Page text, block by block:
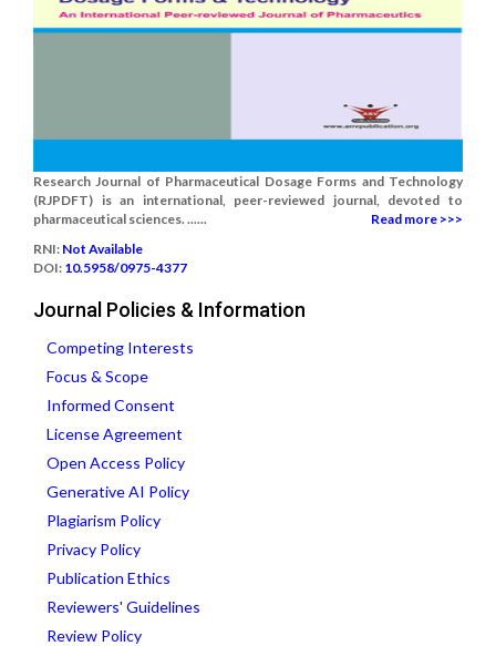
Research Journal of Pharmaceutical Dosage Forms and Technology
(RJPDFT) is an international, peer-reviewed journal, devoted to
pharmaceutical sciences. ......
Read more >>>
RNI: Not Available
DOI: 10.5958/0975-4377
Journal Policies & Information
Competing Interests
Focus & Scope
Informed Consent
License Agreement
Open Access Policy
Generative AI Policy
Plagiarism Policy
Privacy Policy
Publication Ethics
Reviewers' Guidelines
Review Policy